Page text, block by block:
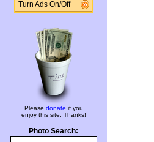
Turn Ads On/Off
Please donate if you
enjoy this site. Thanks!
Photo Search: